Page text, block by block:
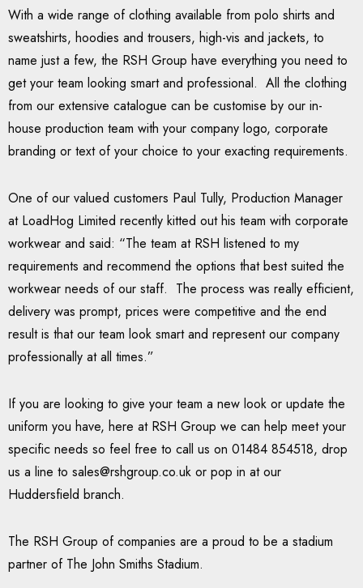
With a wide range of clothing available from polo shirts and
sweatshirts, hoodies and trousers, high-vis and jackets, to
name just a few, the RSH Group have everything you need to
get your team looking smart and professional. All the clothing
from our extensive catalogue can be customise by our in-
house production team with your company logo, corporate
branding or text of your choice to your exacting requirements.
One of our valued customers Paul Tully, Production Manager
at LoadHog Limited recently kitted out his team with corporate
workwear and said: “The team at RSH listened to my
requirements and recommend the options that best suited the
workwear needs of our staff. The process was really efficient,
delivery was prompt, prices were competitive and the end
result is that our team look smart and represent our company
professionally at all times.”
If you are looking to give your team a new look or update the
uniform you have, here at RSH Group we can help meet your
specific needs so feel free to call us on 01484 854518, drop
us a line to sales@rshgroup.co.uk or pop in at our
Huddersfield branch.
The RSH Group of companies are a proud to be a stadium
partner of The John Smiths Stadium.